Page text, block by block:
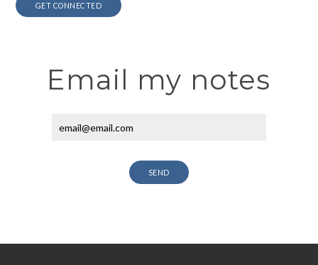
GET CONNECTED
Email my notes
SEND